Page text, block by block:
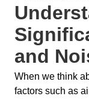
and
When we think
factors such as